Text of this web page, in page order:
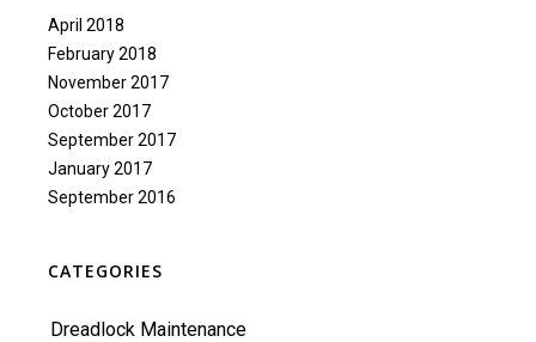
April 2018
February 2018
November 2017
October 2017
September 2017
January 2017
September 2016
CATEGORIES
Dreadlock Maintenance